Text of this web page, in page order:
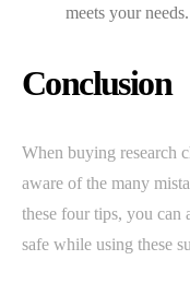
meets your needs.
Conclusion
When buying research
aware of the many
these four tips, you can
safe while using these